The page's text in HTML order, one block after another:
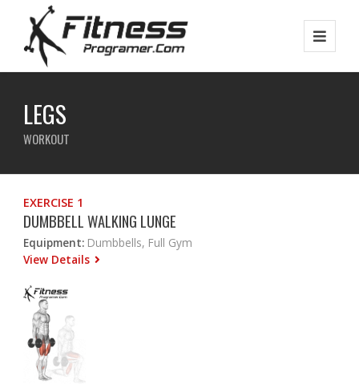
LEGS
WORKOUT
EXERCISE 1
DUMBBELL WALKING LUNGE
Equipment: Dumbbells, Full Gym
View Details